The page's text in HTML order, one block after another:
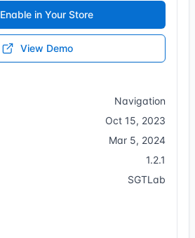
Enable in Your Store
View Demo
Navigation
Oct 15, 2023
Mar 5, 2024
1.2.1
SGTLab